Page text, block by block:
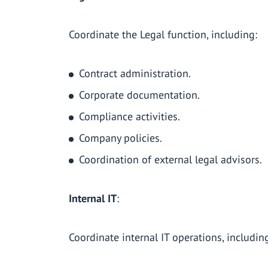
Coordinate the Legal function, including:
Contract administration.
Corporate documentation.
Compliance activities.
Company policies.
Coordination of external legal advisors.
Internal IT:
Coordinate internal IT operations,